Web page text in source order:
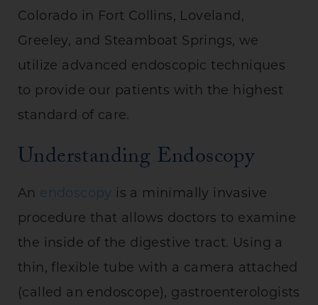
Colorado in Fort Collins, Loveland,
Greeley, and Steamboat Springs, we
utilize advanced endoscopic techniques
to provide our patients with the highest
standard of care.
Understanding Endoscopy
An endoscopy is a minimally invasive
procedure that allows doctors to examine
the inside of the digestive tract. Using a
thin, flexible tube with a camera attached
(called an endoscope), gastroenterologists